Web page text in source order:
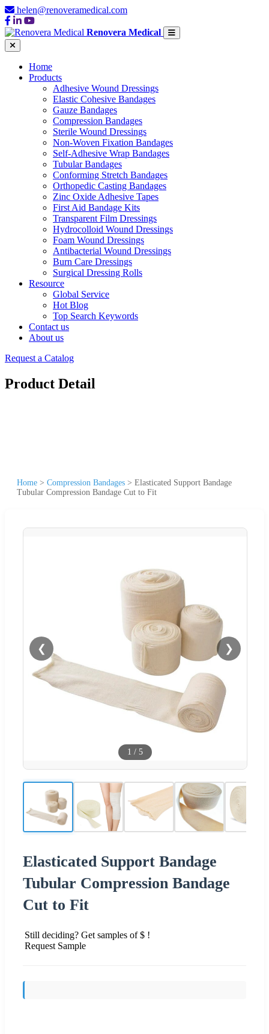
helen@renoveramedical.com
Renovera Medical
Home
Products
Adhesive Wound Dressings
Elastic Cohesive Bandages
Gauze Bandages
Compression Bandages
Sterile Wound Dressings
Non-Woven Fixation Bandages
Self-Adhesive Wrap Bandages
Tubular Bandages
Conforming Stretch Bandages
Orthopedic Casting Bandages
Zinc Oxide Adhesive Tapes
First Aid Bandage Kits
Transparent Film Dressings
Hydrocolloid Wound Dressings
Foam Wound Dressings
Antibacterial Wound Dressings
Burn Care Dressings
Surgical Dressing Rolls
Resource
Global Service
Hot Blog
Top Search Keywords
Contact us
About us
Request a Catalog
Product Detail
Home > Compression Bandages > Elasticated Support Bandage
Tubular Compression Bandage Cut to Fit
❮ ❯
1 / 5
Elasticated Support Bandage
Tubular Compression Bandage
Cut to Fit
Still deciding? Get samples of $ !
Request Sample